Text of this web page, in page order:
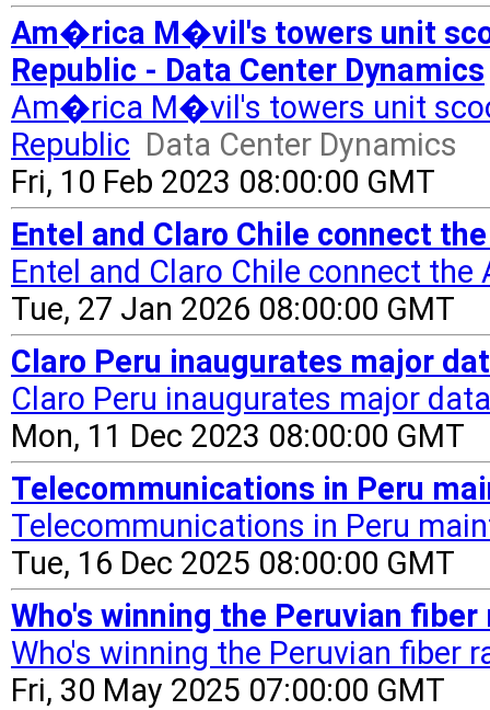
Am�rica M�vil's towers unit
Republic - Data Center Dynamics
Am�rica M�vil's towers unit
Republic Data Center Dynamics
Fri, 10 Feb 2023 08:00:00 GMT
Entel and Claro Chile connect
Entel and Claro Chile connect
Tue, 27 Jan 2026 08:00:00 GMT
Claro Peru inaugurates major
Claro Peru inaugurates major
Mon, 11 Dec 2023 08:00:00 GMT
Telecommunications in Peru
Telecommunications in Peru
Tue, 16 Dec 2025 08:00:00 GMT
Who's winning the Peruvian
Who's winning the Peruvian fiber
Fri, 30 May 2025 07:00:00 GMT